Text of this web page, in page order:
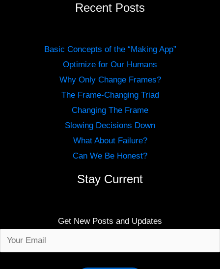
Recent Posts
Basic Concepts of the “Making App”
Optimize for Our Humans
Why Only Change Frames?
The Frame-Changing Triad
Changing The Frame
Slowing Decisions Down
What About Failure?
Can We Be Honest?
Stay Current
Get New Posts and Updates